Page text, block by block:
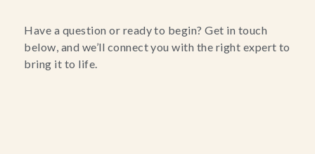
FAQs
Have a question or ready to begin? Get in touch
below, and we’ll connect you with the right expert to
bring it to life.